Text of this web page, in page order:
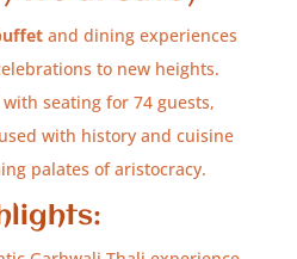
and dining experiences
to new heights.
seating for 74 guests,
with history and cuisine
palates of aristocracy.